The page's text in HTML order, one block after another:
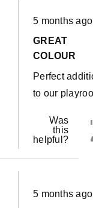
Rated
5
out
of
5
5 months ago
GREAT
COLOUR
Perfect
to our
Was
this
helpful?
Rated
5
5 months ago